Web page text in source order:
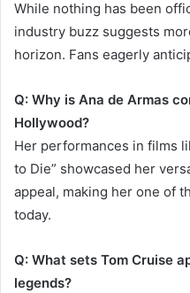
While nothing has been
industry buzz suggests
horizon. Fans eagerly
Q: Why is Ana de Armas
Hollywood?
Her performances in films
to Die” showcased her
appeal, making her one of
today.
Q: What sets Tom Cruise
legends?